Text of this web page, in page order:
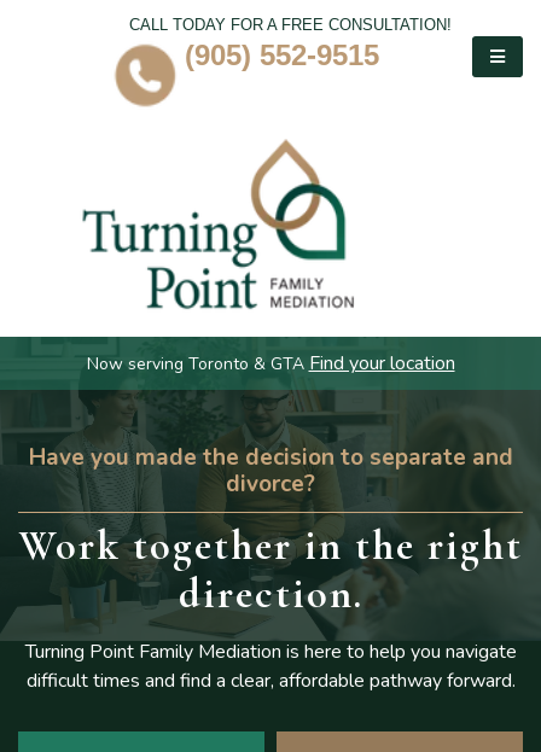
CALL TODAY FOR A FREE CONSULTATION!
(905) 552-9515
Now serving Toronto & GTA Find your location
Have you made the decision to separate and
divorce?
Work togetherin the right
direction.
Turning Point Family Mediation is here to help you navigate
difficulttimes and find a clear, affordable pathway forward.